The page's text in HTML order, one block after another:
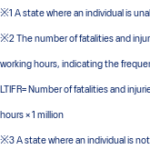
※1 A state where an individual is
※2 The number of fatalities and
working hours, indicating the
LTIFR= Number of fatalities and
hours × 1 million
※3 A state where an individual is